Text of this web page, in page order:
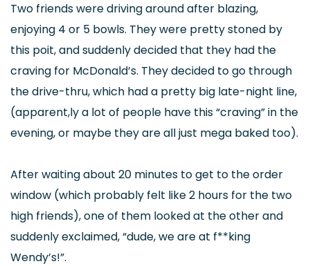
Two friends were driving around after blazing,
enjoying 4 or 5 bowls. They were pretty stoned by
this poit, and suddenly decided that they had the
craving for McDonald’s. They decided to go through
the drive-thru, which had a pretty big late-night line,
(apparent,ly a lot of people have this “craving” in the
evening, or maybe they are all just mega baked too).
After waiting about 20 minutes to get to the order
window (which probably felt like 2 hours for the two
high friends), one of them looked at the other and
suddenly exclaimed, “dude, we are at f**king
Wendy’s!”.